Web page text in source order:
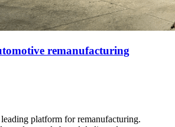
remanufacturing
platform for remanufacturing.